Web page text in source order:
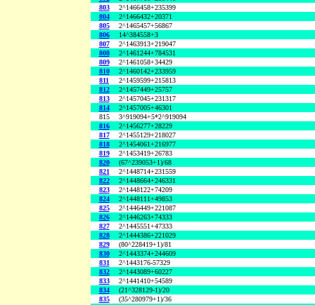
803
2^1466458+235399
804
2^1466432+20371
805
2^1465457+56867
806
14^384558+3
807
2^1463913+219047
808
2^1461244+784531
809
2^1461058+34429
810
2^1460142+233959
811
2^1459599+215813
812
2^1457449+25757
813
2^1457045+231317
814
2^1457005+46301
815
3^919094+5*2^919094
816
2^1456277+28229
817
2^1455129+218027
818
2^1454061+216977
819
2^1453419+26783
820
(67^239053+1)/68
821
2^1448714+231559
822
2^1448664+246331
823
2^1448122+74209
824
2^1448111+49853
825
2^1446449+221087
826
2^1446263+74333
827
2^1445551+47333
828
2^1444386+221029
829
(80^228419+1)/81
830
2^1443374+244609
831
2^1443176-57329
832
2^1443089+60227
833
2^1441410+54589
834
(21^328129-1)/20
835
(35^280979+1)/36